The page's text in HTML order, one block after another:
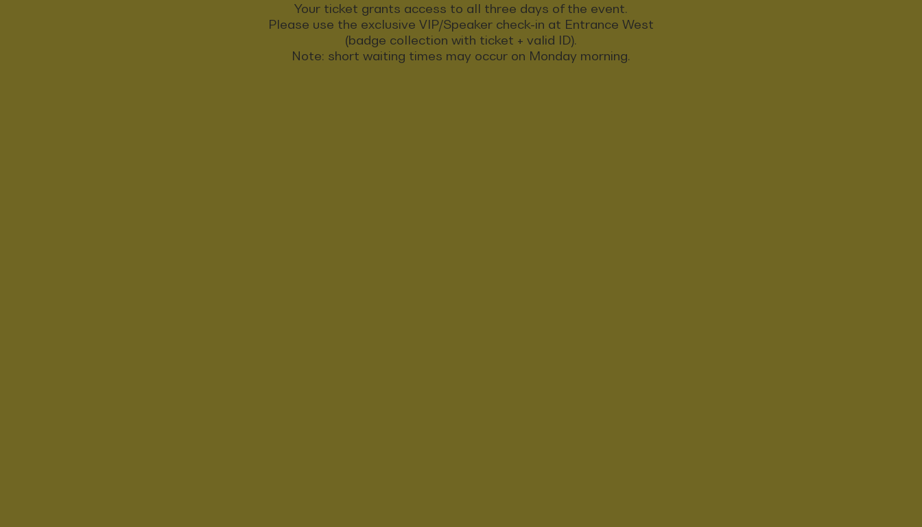
Your ticket grants access to all three days of the event.
Please use the exclusive VIP/Speaker check-in at Entrance West
(badge collection with ticket + valid ID).
Note: short waiting times may occur on Monday morning.